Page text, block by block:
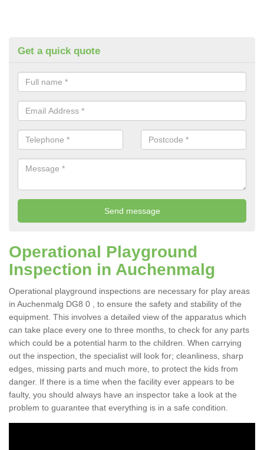
Get a quick quote
Operational Playground
Inspection in Auchenmalg
Operational playground inspections are necessary for play areas
in Auchenmalg DG8 0 , to ensure the safety and stability of the
equipment. This involves a detailed view of the apparatus which
can take place every one to three months, to check for any parts
which could be a potential harm to the children. When carrying
out the inspection, the specialist will look for; cleanliness, sharp
edges, missing parts and much more, to protect the kids from
danger. If there is a time when the facility ever appears to be
faulty, you should always have an inspector take a look at the
problem to guarantee that everything is in a safe condition.